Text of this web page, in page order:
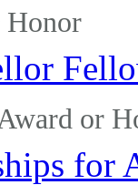
Honor
or
for